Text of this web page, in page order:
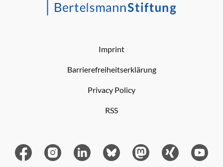
Imprint
Barrierefreiheitserklärung
Privacy Policy
RSS